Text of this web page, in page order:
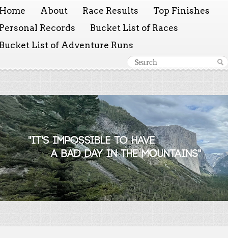
About Race Results
Top Finishes
Records
Bucket List of Races
List of Adventure Runs